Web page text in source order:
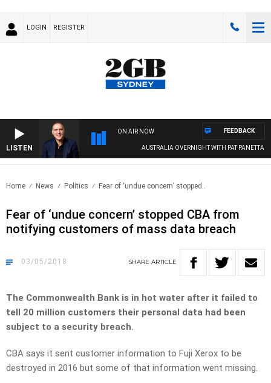
LOGIN REGISTER
LISTEN
ON AIR NOW
AUSTRALIA OVERNIGHT WITH PAT PANETTA
FEEDBACK
Home News Politics Fear of ‘undue concern’ stopped..
Fear of ‘undue concern’ stopped CBA from
notifying customers of mass data breach
03/05/2018 SHARE ARTICLE
The Commonwealth Bank is in hot water after it failed to
tell 20 million customers their personal data had been
subject to a security breach.
CBA says it sent customer information to Fuji Xerox to be
destroyed in 2016 but some of that information went missing.